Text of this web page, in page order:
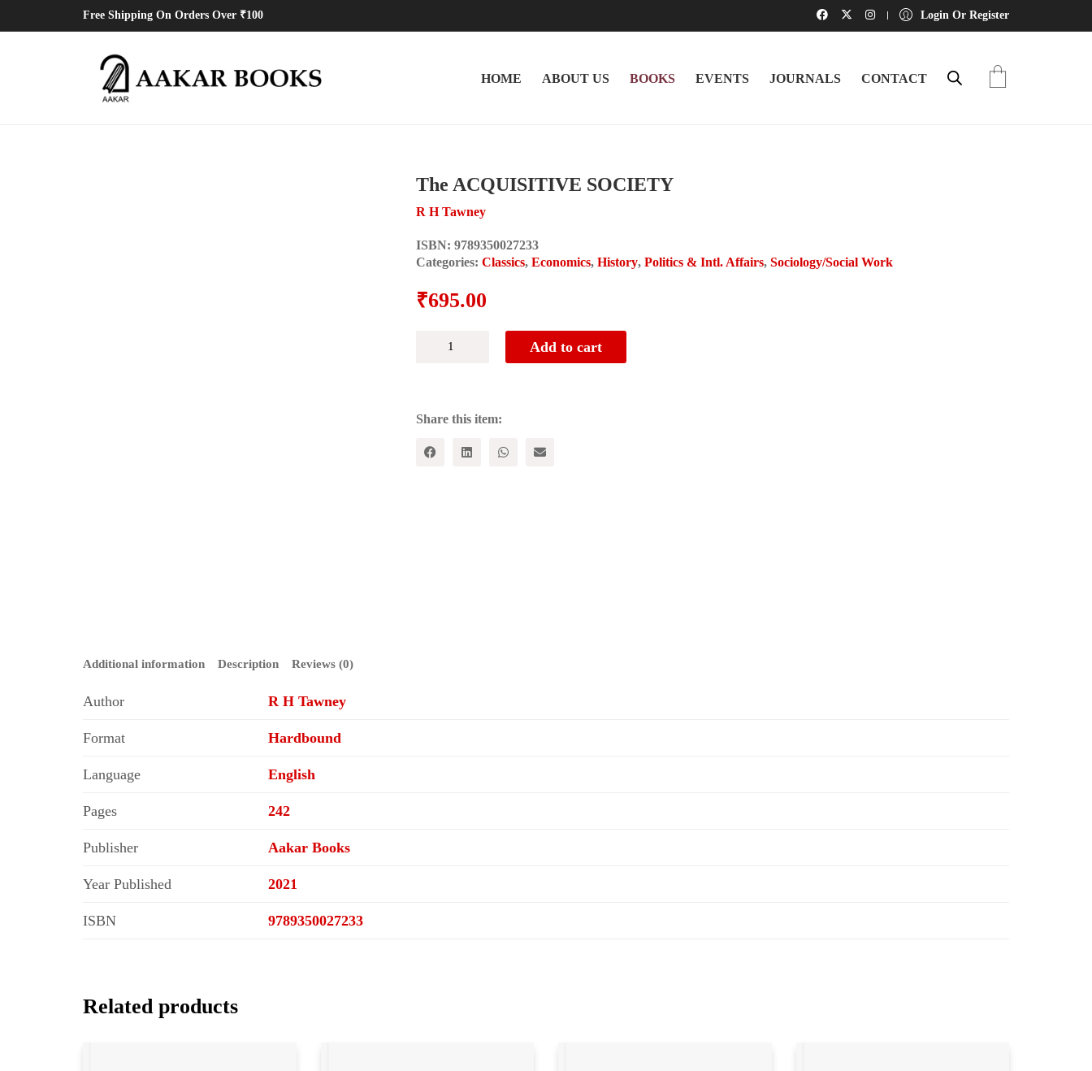
Free Shipping On Orders Over ₹100 Login Or Register
HOME ABOUT US BOOKS EVENTS JOURNALS CONTACT
The ACQUISITIVE SOCIETY
R H Tawney
ISBN: 9789350027233
Categories: Classics, Economics, History, Politics & Intl. Affairs, Sociology/Social Work
₹695.00
ACQUISITIVE
Add to cart
Share this item:
Additional information Description Reviews (0)
Author R H Tawney
Format Hardbound
Language English
Pages 242
Publisher Aakar Books
Year Published 2021
ISBN 9789350027233
Related products